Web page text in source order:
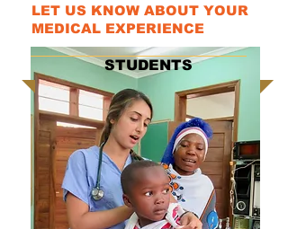
LET US KNOW ABOUT YOUR
MEDICAL EXPERIENCE
STUDENTS